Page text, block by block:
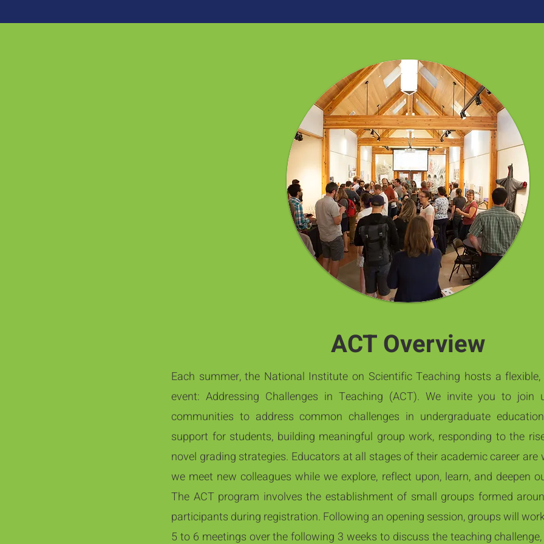
ACT Overview
Each summer, the National Institute on Scientific Teaching hosts a
event: Addressing Challenges in Teaching (ACT). We invite you to
communities to address common challenges in undergraduate
support for students, building meaningful group work, responding to the
novel grading strategies. Educators at all stages of their academic career are
we meet new colleagues while we explore, reflect upon, learn, and deepen
The ACT program involves the establishment of small groups formed
participants during registration. Following an opening session, groups will
5 to 6 meetings over the following 3 weeks to discuss the teaching